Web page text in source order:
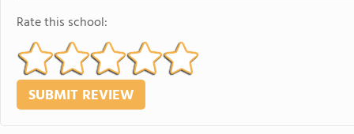
Rate this school: